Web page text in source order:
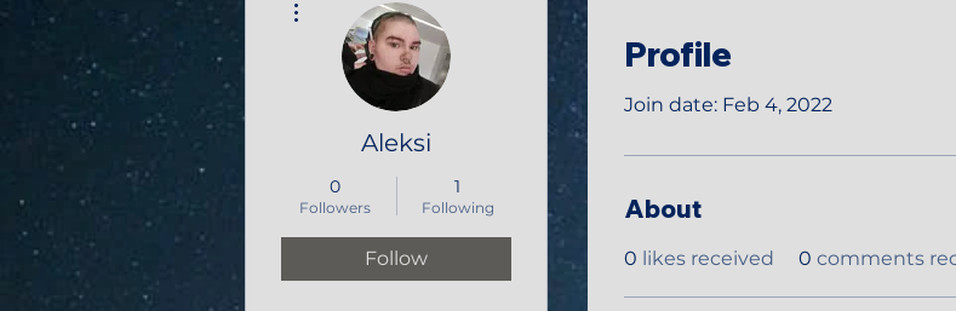
Profile
Join date: Feb 4, 2022
About
0 likes received 0 comments
Aleksi
0
Followers
1
Following
Follow